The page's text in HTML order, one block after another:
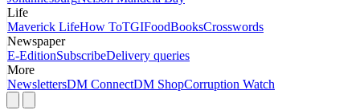
Life
Maverick LifeHow ToTGIFoodBooksCrosswords
Newspaper
E-EditionSubscribeDelivery queries
More
NewslettersDM ConnectDM ShopCorruption Watch